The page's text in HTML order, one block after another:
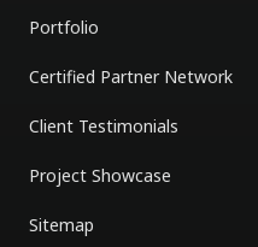
Portfolio
Certified Partner Network
Client Testimonials
Project Showcase
Sitemap